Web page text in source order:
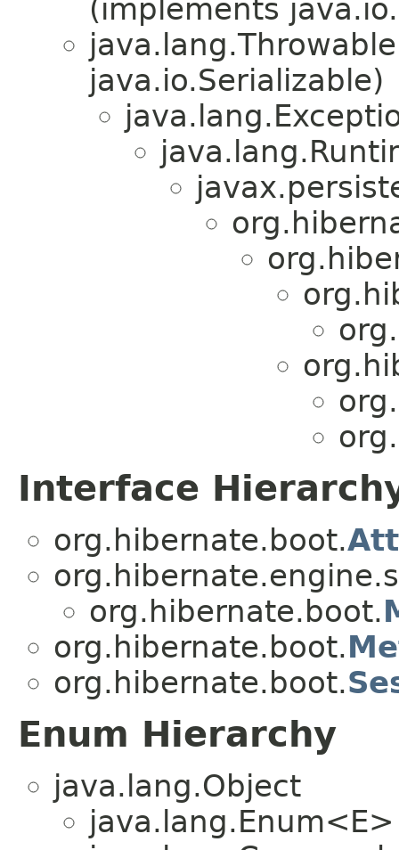
(implements
java.io.Serializable)
Interface
org.hibernate.boot.
org.hibernate.boot.
org.hibernate.boot.
org.hibernate.boot.
Enum Hierarchy
java.lang.Object